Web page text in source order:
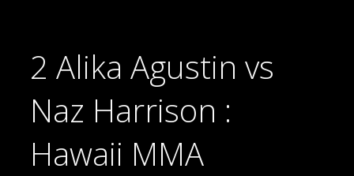
2 Alika Agustin vs
Naz Harrison :
Hawaii MMA